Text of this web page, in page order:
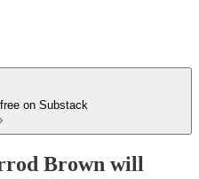
on Substack
Brown will